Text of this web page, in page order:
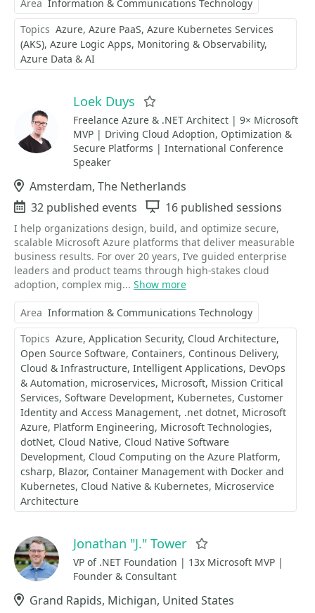
Area Information & Communications Technology
Topics Azure Azure PaaS Azure Kubernetes Services
(AKS) Azure Logic Apps Monitoring & Observability
Azure Data & AI
Loek Duys
Freelance Azure & .NET Architect | 9× Microsoft
MVP | Driving Cloud Adoption, Optimization &
Secure Platforms | International Conference
Speaker
Location
Amsterdam, The Netherlands
Events
32 published events Sessions
16 published sessions
I help organizations design, build, and optimize secure,
scalable Microsoft Azure platforms that deliver measurable
business results. For over 20 years, I’ve guided enterprise
leaders and product teams through high-stakes cloud
adoption, complex mig... Show more
Area Information & Communications Technology
Topics Azure Application Security Cloud Architecture
Open Source Software Containers Continous Delivery
Cloud & Infrastructure Intelligent Applications DevOps
& Automation microservices Microsoft Mission Critical
Services Software Development Kubernetes Customer
Identity and Access Management .net dotnet Microsoft
Azure Platform Engineering Microsoft Technologies
dotNet Cloud Native Cloud Native Software
Development Cloud Computing on the Azure Platform
csharp Blazor Container Management with Docker and
Kubernetes Cloud Native & Kubernetes Microservice
Architecture
Jonathan "J." Tower
VP of .NET Foundation | 13x Microsoft MVP |
Founder & Consultant
Location
Grand Rapids, Michigan, United States